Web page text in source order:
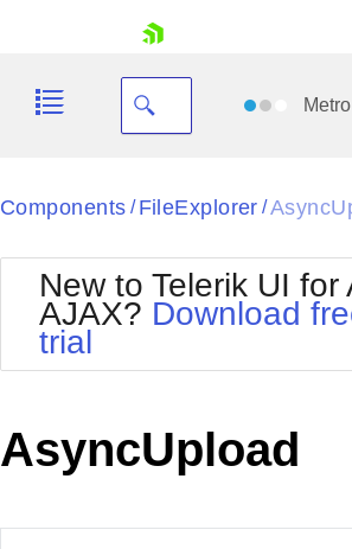
Your Account
Request Trial
Metro
Black
BlackMetroTouch
Bootstrap
Default
MetroTouch
Office2007
Components / FileExplorer /
New to Telerik UI for
AJAX? Download
trial
AsyncUpload